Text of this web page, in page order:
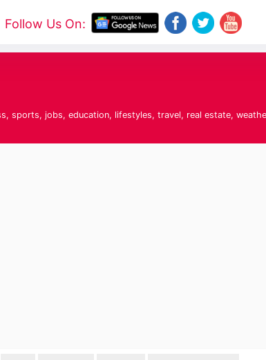
Follow Us On:
sports, jobs, education, lifestyles, travel, real estate,